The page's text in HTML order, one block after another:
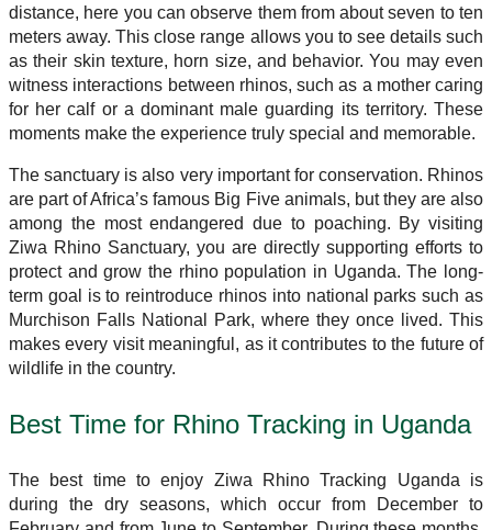
distance, here you can observe them from about seven to ten
meters away. This close range allows you to see details such
as their skin texture, horn size, and behavior. You may even
witness interactions between rhinos, such as a mother caring
for her calf or a dominant male guarding its territory. These
moments make the experience truly special and memorable.
The sanctuary is also very important for conservation. Rhinos
are part of Africa’s famous Big Five animals, but they are also
among the most endangered due to poaching. By visiting
Ziwa Rhino Sanctuary, you are directly supporting efforts to
protect and grow the rhino population in Uganda. The long-
term goal is to reintroduce rhinos into national parks such as
Murchison Falls National Park, where they once lived. This
makes every visit meaningful, as it contributes to the future of
wildlife in the country.
Best Time for Rhino Tracking in Uganda
The best time to enjoy Ziwa Rhino Tracking Uganda is
during the dry seasons, which occur from December to